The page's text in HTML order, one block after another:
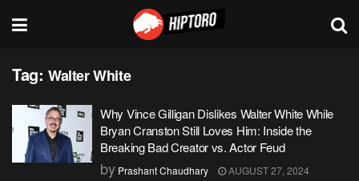
Tag: Walter White
Why Vince Gilligan Dislikes Walter White While
Bryan Cranston Still Loves Him: Inside the
Breaking Bad Creator vs. Actor Feud
by Prashant Chaudhary AUGUST 27, 2024